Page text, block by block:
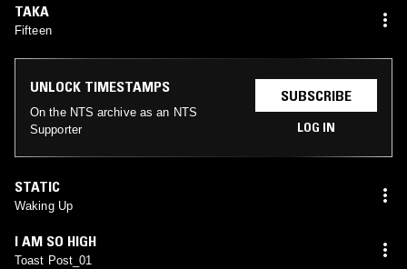
TAKA
Fifteen
UNLOCK TIMESTAMPS
On the NTS archive as an NTS
Supporter
SUBSCRIBE
LOG IN
STATIC
Waking Up
I AM SO HIGH
Toast Post_01